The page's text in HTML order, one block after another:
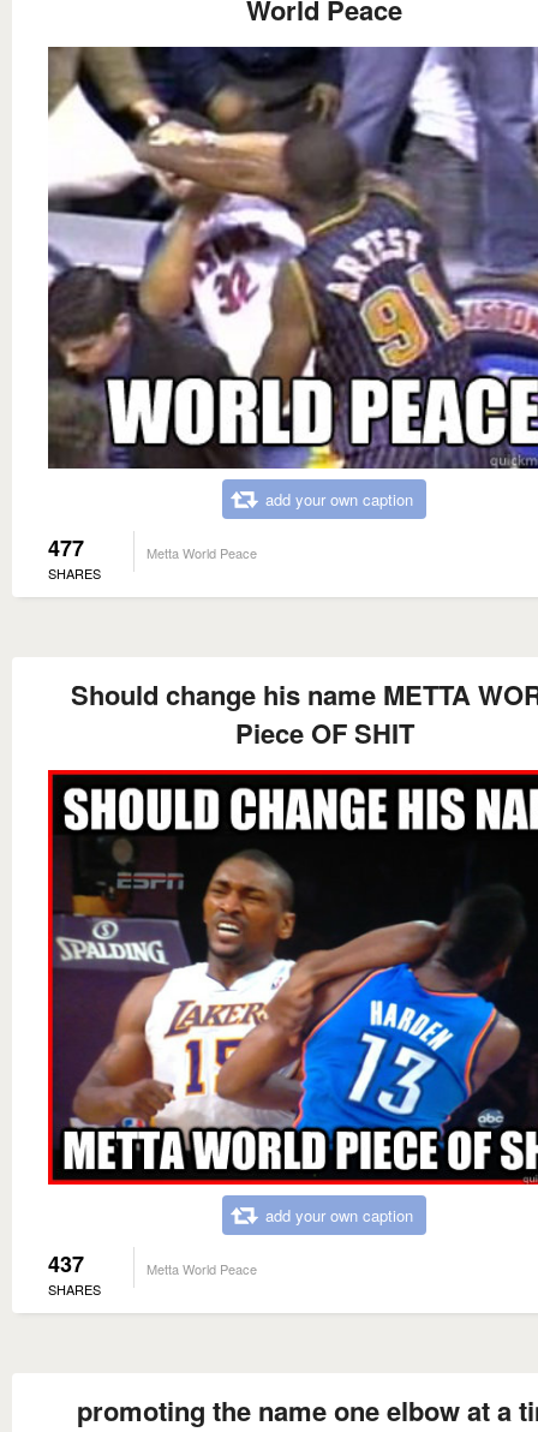
World Peace
add your own caption
477
SHARES
Metta World Peace
Should change his name METTA
Piece OF SHIT
add your own caption
437
SHARES
Metta World Peace
promoting the name one elbow at a